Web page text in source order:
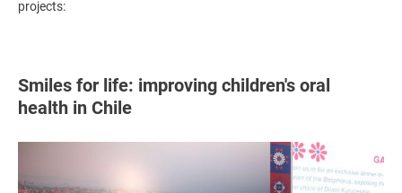
projects:
Smiles for life: improving children's oral
health in Chile